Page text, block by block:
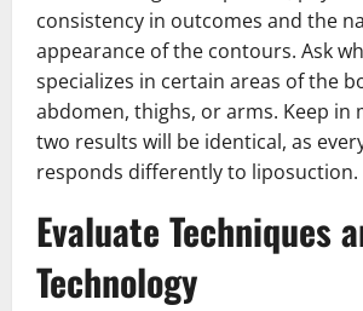
consistency in outcomes and the
appearance of the contours. Ask
specializes in certain areas of the
abdomen, thighs, or arms. Keep in
two results will be identical, as
responds differently to liposuction.
Evaluate Techniques
Technology